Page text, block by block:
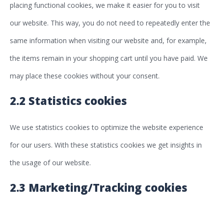
placing functional cookies, we make it easier for you to visit
our website. This way, you do not need to repeatedly enter the
same information when visiting our website and, for example,
the items remain in your shopping cart until you have paid. We
may place these cookies without your consent.
2.2 Statistics cookies
We use statistics cookies to optimize the website experience
for our users. With these statistics cookies we get insights in
the usage of our website.
2.3 Marketing/Tracking cookies